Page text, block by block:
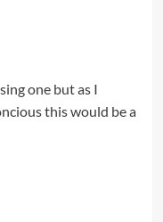
one but as I
this would be a